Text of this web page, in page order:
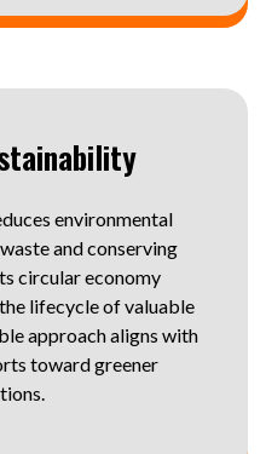
environmental
and conserving
circular economy
lifecycle of valuable
approach aligns with
toward greener